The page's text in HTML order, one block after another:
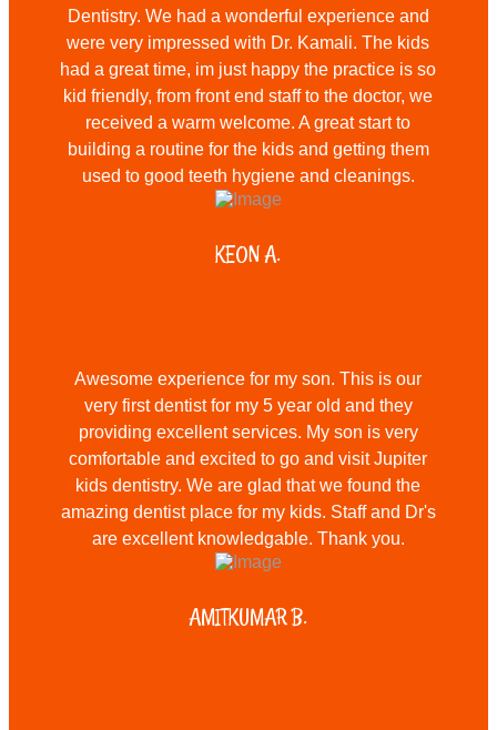
Dentistry. We had a wonderful experience and
were very impressed with Dr. Kamali. The kids
had a great time, im just happy the practice is so
kid friendly, from front end staff to the doctor, we
received a warm welcome. A great start to
building a routine for the kids and getting them
used to good teeth hygiene and cleanings.
KEON A.
Awesome experience for my son. This is our
very first dentist for my 5 year old and they
providing excellent services. My son is very
comfortable and excited to go and visit Jupiter
kids dentistry. We are glad that we found the
amazing dentist place for my kids. Staff and Dr's
are excellent knowledgable. Thank you.
AMITKUMAR B.